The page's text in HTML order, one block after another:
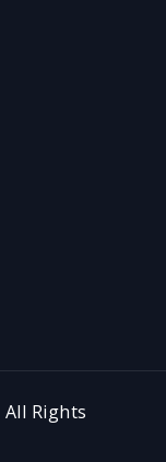
Rights